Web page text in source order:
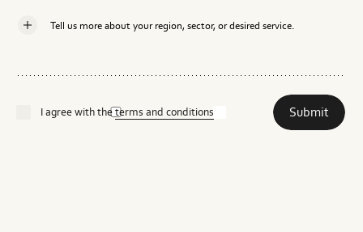
Tell us more about your region, sector, or desired service.
Industry
I agree with theterms and conditions Submit